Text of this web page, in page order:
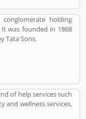
holding
was founded in 1868
Tata Sons.
of help services such
and wellness services,